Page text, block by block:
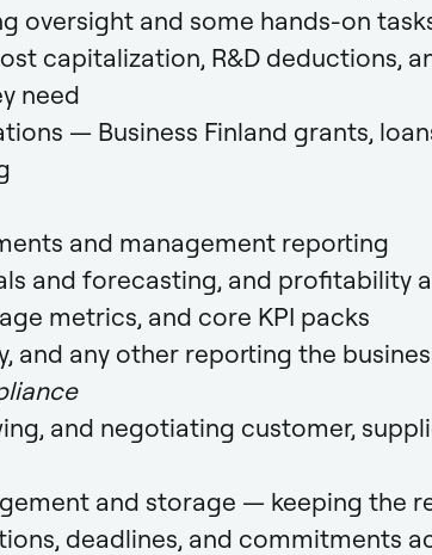
oversight and some hands-on
capitalization, R&D deductions,
need
— Business Finland grants,
and management reporting
and forecasting, and profitability
metrics, and core KPI packs
and any other reporting the
and negotiating customer,
and storage — keeping the
deadlines, and commitments